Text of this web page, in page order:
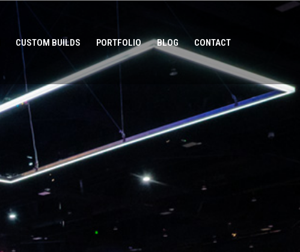
CUSTOM BUILDS PORTFOLIO BLOG CONTACT